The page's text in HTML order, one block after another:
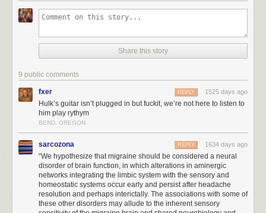
Share this story
9 public comments
fxer 1525 days ago
REPLY
Hulk’s guitar isn’t plugged in but fuckit, we’re not here to listen to
him play rythym
BEND, OREGON
sarcozona 1634 days ago
REPLY
“We hypothesize that migraine should be considered a neural
disorder of brain function, in which alterations in aminergic
networks integrating the limbic system with the sensory and
homeostatic systems occur early and persist after headache
resolution and perhaps interictally. The associations with some of
these other disorders may allude to the inherent sensory